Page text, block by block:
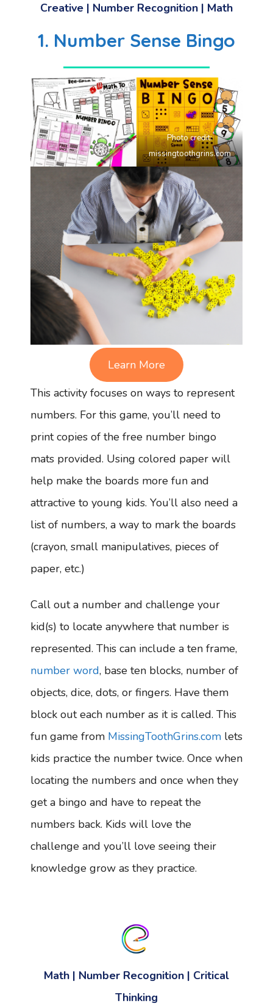
Creative | Number Recognition | Math
1. Number Sense Bingo
Photo credit:
missingtoothgrins.com
Learn More
This activity focuses on ways to represent
numbers. For this game, you’ll need to
print copies of the free number bingo
mats provided. Using colored paper will
help make the boards more fun and
attractive to young kids. You’ll also need a
list of numbers, a way to mark the boards
(crayon, small manipulatives, pieces of
paper, etc.)
Call out a number and challenge your
kid(s) to locate anywhere that number is
represented. This can include a ten frame,
number word, base ten blocks, number of
objects, dice, dots, or fingers. Have them
block out each number as it is called. This
fun game from MissingToothGrins.com lets
kids practice the number twice. Once when
locating the numbers and once when they
get a bingo and have to repeat the
numbers back. Kids will love the
challenge and you’ll love seeing their
knowledge grow as they practice.
Math | Number Recognition | Critical
Thinking